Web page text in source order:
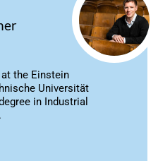
the Einstein
Universität
in Industrial